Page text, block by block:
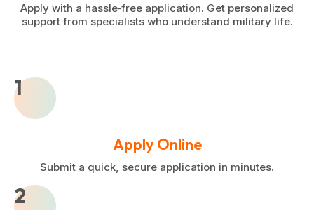
Apply with a hassle‑free application. Get personalized
support from specialists who understand military life.
1
Apply Online
Submit a quick, secure application in minutes.
2